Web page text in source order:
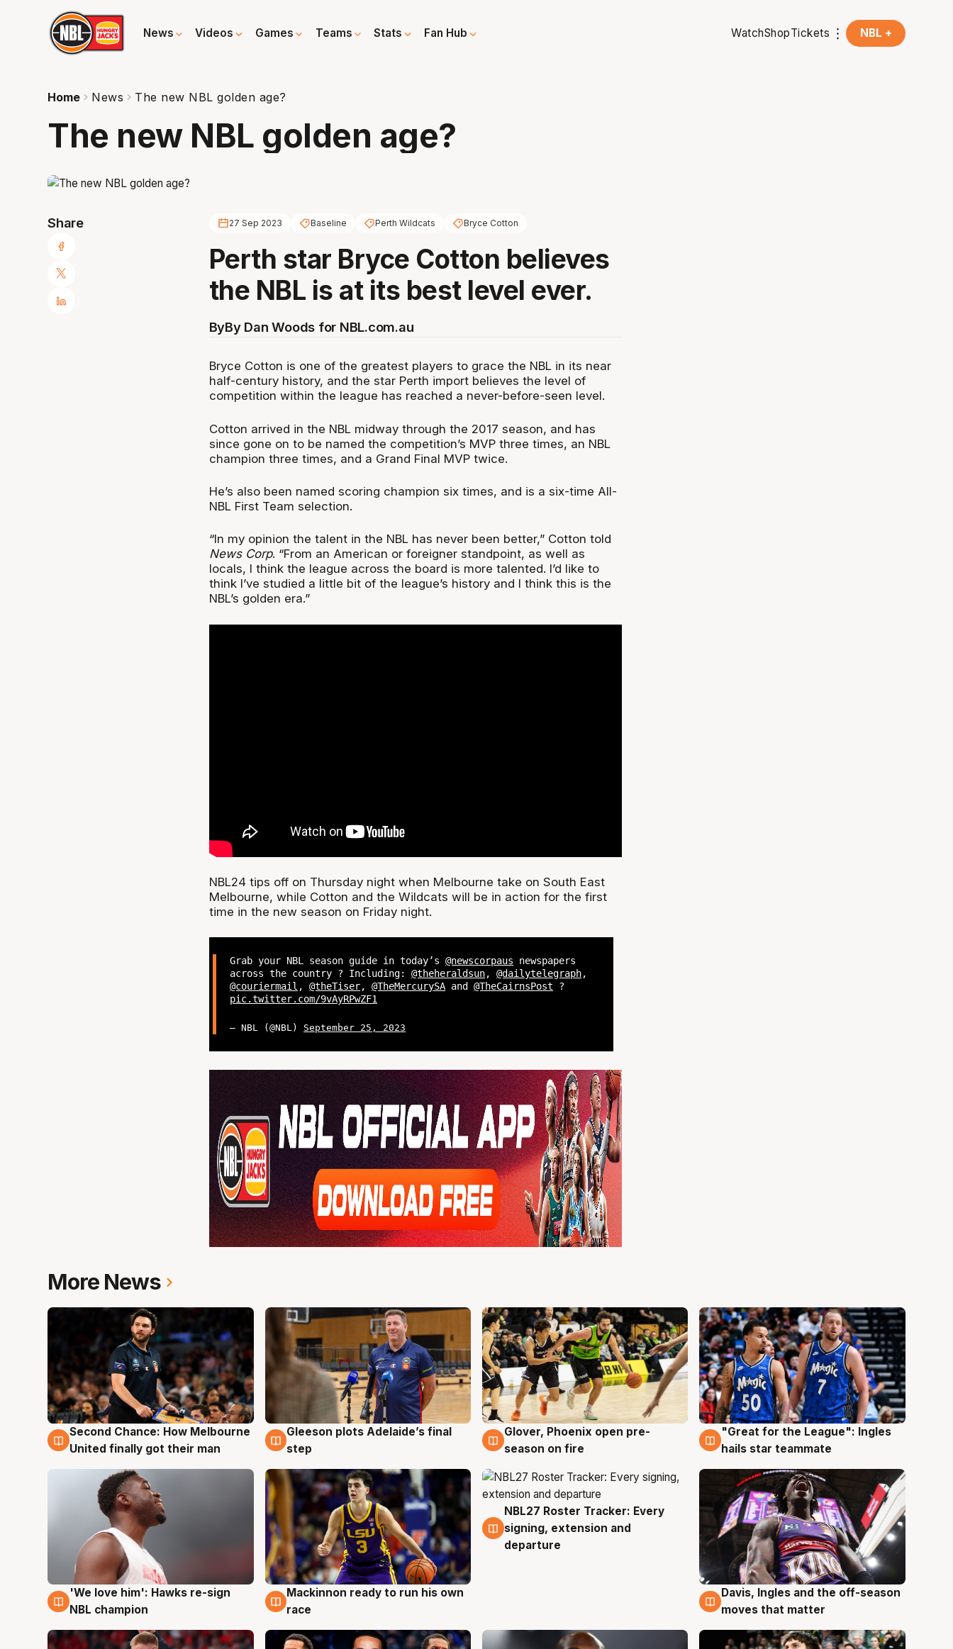
News Videos Games Teams Stats Fan Hub WatchShopTickets NBL +
Home News The new NBL golden age?
The new NBL golden age?
Share 27 Sep 2023 Baseline Perth Wildcats Bryce Cotton
Perth star Bryce Cotton believes
the NBL is at its best level ever.
ByBy Dan Woods for NBL.com.au
Bryce Cotton is one of the greatest players to grace the NBL in its near
half-century history, and the star Perth import believes the level of
competition within the league has reached a never-before-seen level.
Cotton arrived in the NBL midway through the 2017 season, and has
since gone on to be named the competition’s MVP three times, an NBL
champion three times, and a Grand Final MVP twice.
He’s also been named scoring champion six times, and is a six-time All-
NBL First Team selection.
“In my opinion the talent in the NBL has never been better,” Cotton told
News Corp. “From an American or foreigner standpoint, as well as
locals, I think the league across the board is more talented. I’d like to
think I’ve studied a little bit of the league’s history and I think this is the
NBL’s golden era.”
NBL24 tips off on Thursday night when Melbourne take on South East
Melbourne, while Cotton and the Wildcats will be in action for the first
time in the new season on Friday night.
Grab your NBL season guide in today’s@newscorpaus newspapers
across the country ? Including:@theheraldsun,@dailytelegraph,
@couriermail ,@theTiser,@TheMercurySA and@TheCairnsPost ?
pic.twitter.com/9vAyRPwZF1
— NBL (@NBL) September 25, 2023
More News
7 Aug
Second Chance: How Melbourne
United finally got their man
7 Aug
Gleeson plots Adelaide’s final
step
6 Aug
Glover, Phoenix open pre-
season on fire
6 Aug
"Great for the League": Ingles
hails star teammate
6 Aug
'We love him': Hawks re-sign
NBL champion
6 Aug
Mackinnon ready to run his own
race
6 Aug
NBL27 Roster Tracker: Every
signing, extension and
departure
6 Aug
Davis, Ingles and the off-season
moves that matter